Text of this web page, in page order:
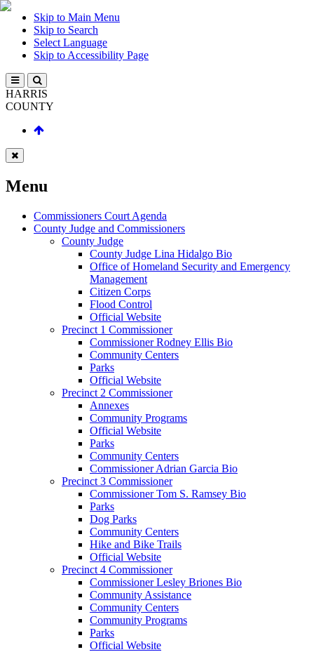
Skip to Main Menu
Skip to Search
Select Language
Skip to Accessibility Page
HARRIS
COUNTY
Menu
Commissioners Court Agenda
County Judge and Commissioners
County Judge
County Judge Lina Hidalgo Bio
Office of Homeland Security and Emergency
Management
Citizen Corps
Flood Control
Official Website
Precinct 1 Commissioner
Commissioner Rodney Ellis Bio
Community Centers
Parks
Official Website
Precinct 2 Commissioner
Annexes
Community Programs
Official Website
Parks
Community Centers
Commissioner Adrian Garcia Bio
Precinct 3 Commissioner
Commissioner Tom S. Ramsey Bio
Parks
Dog Parks
Community Centers
Hike and Bike Trails
Official Website
Precinct 4 Commissioner
Commissioner Lesley Briones Bio
Community Assistance
Community Centers
Community Programs
Parks
Official Website